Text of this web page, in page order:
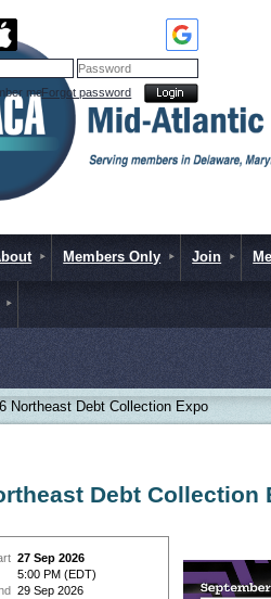
meForgot password
Members Only Join
Northeast Debt Collection Expo
Debt Collection
27 Sep 2026
5:00 PM (EDT)
29 Sep 2026